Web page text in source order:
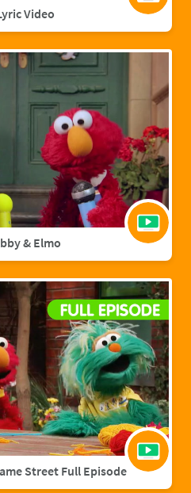
Video
& Elmo
Street Full Episode